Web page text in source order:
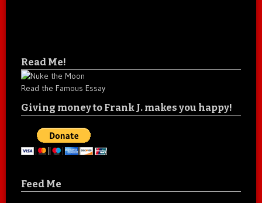
Read Me!
Read the Famous Essay
Giving money to Frank J. makes you happy!
Feed Me